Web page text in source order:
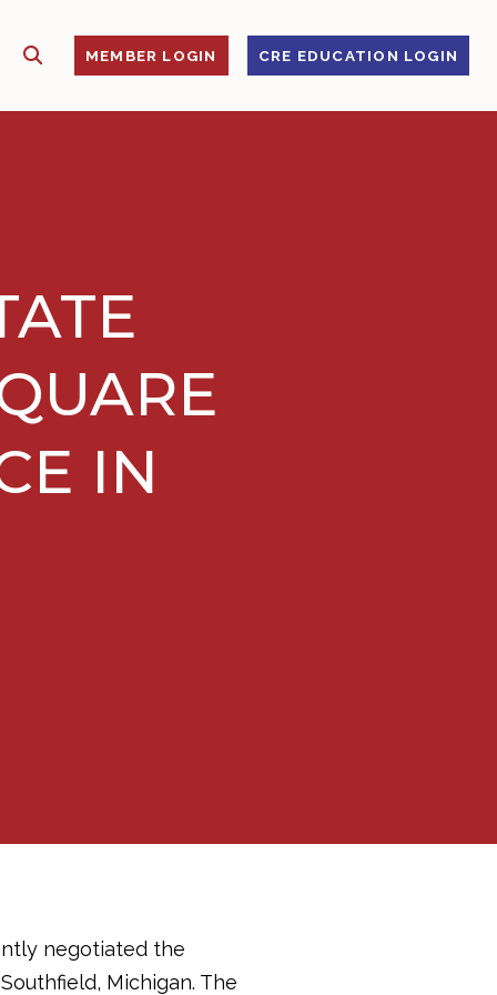
SHOW SEARCHMEMBER LOGIN CRE EDUCATION LOGIN
IN
negotiated the
Michigan. The